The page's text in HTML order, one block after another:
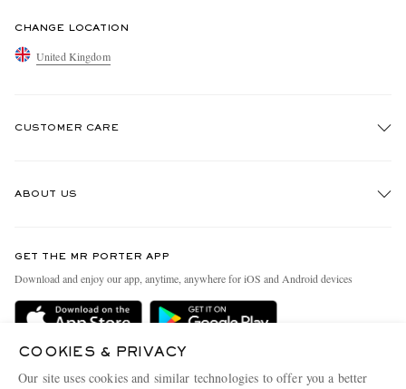
CHANGE LOCATION
United Kingdom
CUSTOMER CARE
Delivery
Terms & Conditions
ABOUT US
People & Planet
Sustainability Strategy
GET THE MR PORTER APP
Download and enjoy our app, anytime, anywhere for iOS and Android devices
COOKIES & PRIVACY
Our site uses cookies and similar technologies to offer you a better